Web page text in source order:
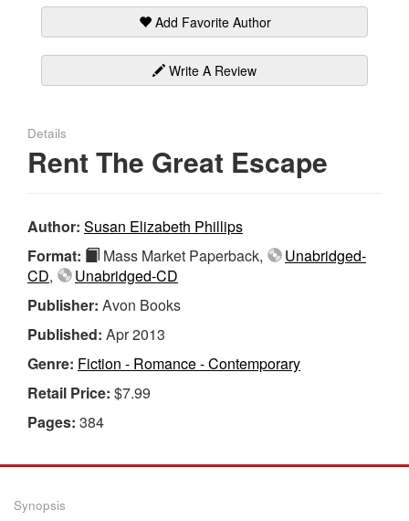
Add Favorite Author
Write A Review
Details
Rent The Great Escape
Author: Susan Elizabeth Phillips
Format:
Mass Market Paperback,
Unabridged-
CD,
Unabridged-CD
Publisher: Avon Books
Published: Apr 2013
Genre: Fiction - Romance - Contemporary
Retail Price: $7.99
Pages: 384
Synopsis